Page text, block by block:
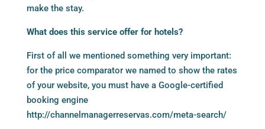
make the stay.
What does this service offer for hotels?
First of all we mentioned something very important:
for the price comparator we named to show the rates
of your website, you must have a Google-certified
booking engine
http://channelmanagerreservas.com/meta-search/